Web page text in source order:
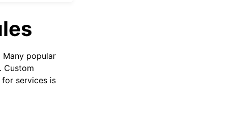
Many popular
Custom
services is